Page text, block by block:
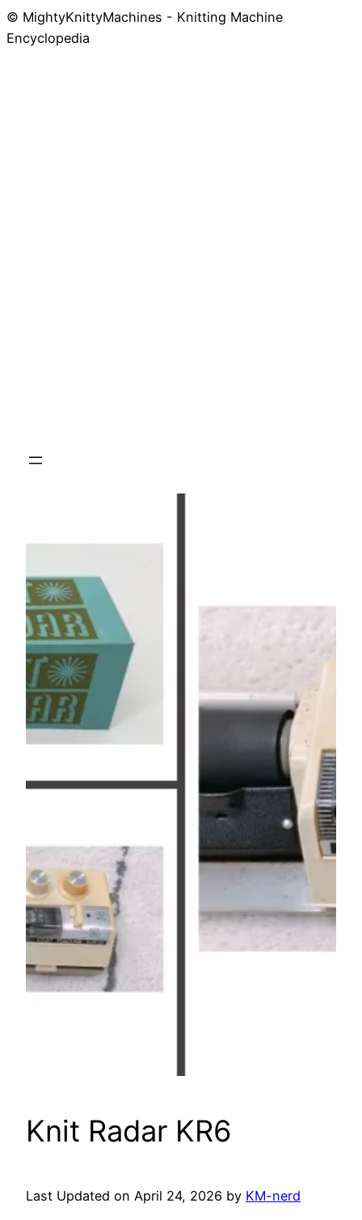
© MightyKnittyMachines - Knitting Machine
Encyclopedia
Knit Radar KR6
Last Updated on April 24, 2026 by KM-nerd